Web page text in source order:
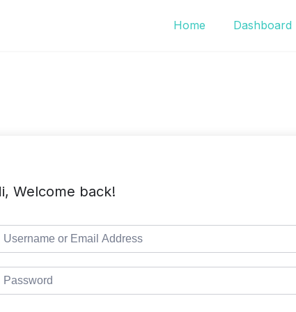
Home Dashboard
Welcome back!